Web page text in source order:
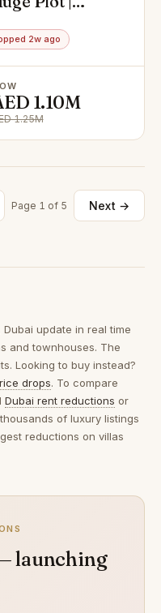
2w ago
1.10M
1.25M
Page 1 of 5 Next →
Dubai update in real time
and townhouses. The
Looking to buy instead?
drops. To compare
Dubai rent reductions or
of luxury listings
reductions on villas
launching